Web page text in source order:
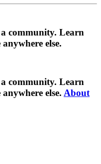
community. Learn
else.
community. Learn
else. About